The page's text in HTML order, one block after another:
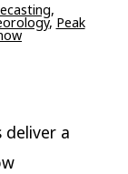
,
, Peak
deliver a